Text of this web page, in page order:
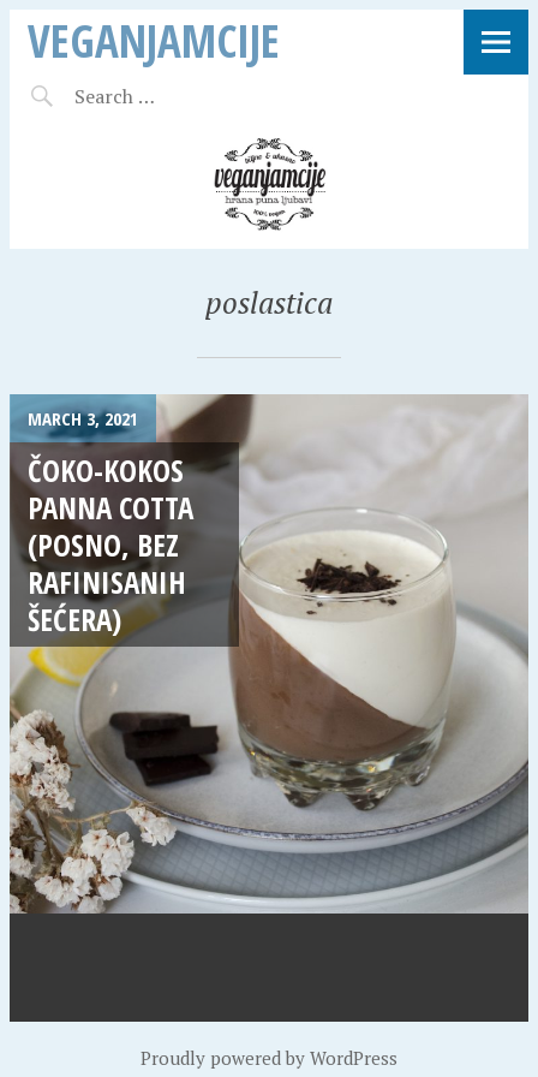
VEGANJAMCIJE
poslastica
MARCH 3, 2021
ČOKO-KOKOS
PANNA COTTA
(POSNO, BEZ
RAFINISANIH
ŠEĆERA)
Proudly powered by WordPress